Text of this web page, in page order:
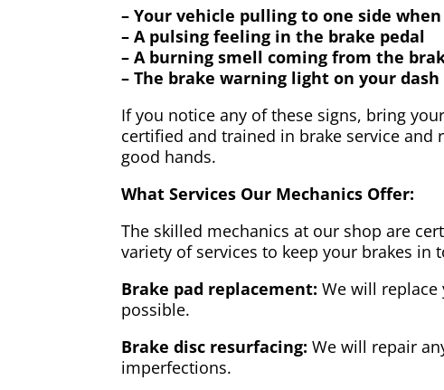
– Your vehicle pulling to one side
– A pulsing feeling in the brake pedal
– A burning smell coming from the
– The brake warning light on your
If you notice any of these signs, bring
certified and trained in brake service
good hands.
What Services Our Mechanics Offer:
The skilled mechanics at our shop are
variety of services to keep your brakes in
Brake pad replacement: We will replace
possible.
Brake disc resurfacing: We will repair
imperfections.